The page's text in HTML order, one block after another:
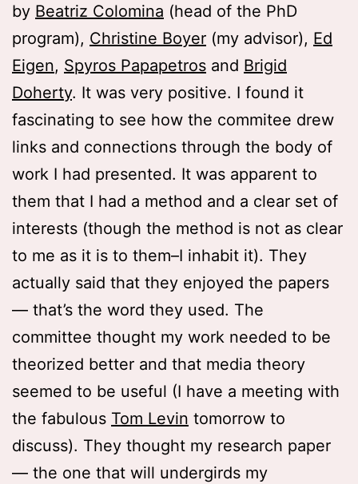
by Beatriz Colomina (head of the PhD
program), Christine Boyer (my advisor), Ed
Eigen, Spyros Papapetros and Brigid
Doherty. It was very positive. I found it
fascinating to see how the commitee drew
links and connections through the body of
work I had presented. It was apparent to
them that I had a method and a clear set of
interests (though the method is not as clear
to me as it is to them–I inhabit it). They
actually said that they enjoyed the papers
— that’s the word they used. The
committee thought my work needed to be
theorized better and that media theory
seemed to be useful (I have a meeting with
the fabulous Tom Levin tomorrow to
discuss). They thought my research paper
— the one that will undergirds my